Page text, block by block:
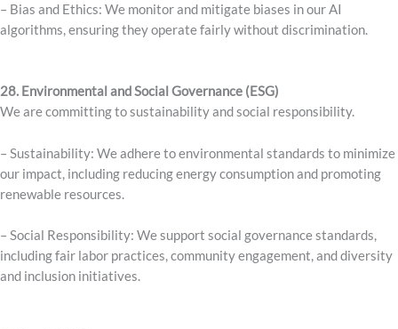
– Bias and Ethics: We monitor and mitigate biases in our AI
algorithms, ensuring they operate fairly without discrimination.
28. Environmental and Social Governance (ESG)
We are committing to sustainability and social responsibility.
– Sustainability: We adhere to environmental standards to minimize
our impact, including reducing energy consumption and promoting
renewable resources.
– Social Responsibility: We support social governance standards,
including fair labor practices, community engagement, and diversity
and inclusion initiatives.